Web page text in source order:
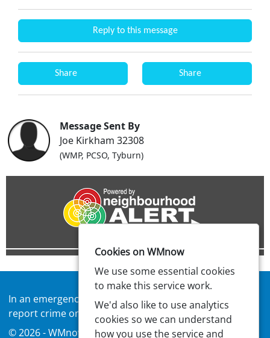
Reply to this message
Share Share
Message Sent By
Joe Kirkham 32308
(WMP, PCSO, Tyburn)
In an emergency always call 999
or visit our website to
report crime online –
west-midlands.police.uk
© 2026 - WMnow -
Privacy| Accessibility
Cookies on WMnow
We use some essential cookies
to make this service work.
We'd also like to use analytics
cookies so we can understand
how you use the service and